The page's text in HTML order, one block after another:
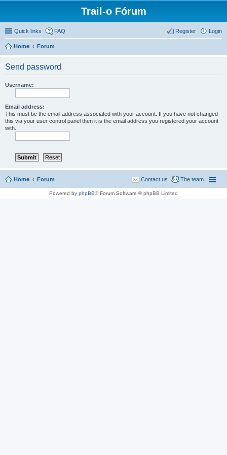
Trail-o Fórum
Quick links FAQ Login
Register
Home Forum
Send password
Username:
Email address:
This must be the email address associated with your account. If you have not changed
this via your user control panel then it is the email address you registered your account
with.
Home Forum The team
Contact us
Powered by phpBB® Forum Software © phpBB Limited